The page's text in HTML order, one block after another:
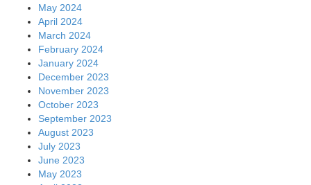
May 2024
April 2024
March 2024
February 2024
January 2024
December 2023
November 2023
October 2023
September 2023
August 2023
July 2023
June 2023
May 2023